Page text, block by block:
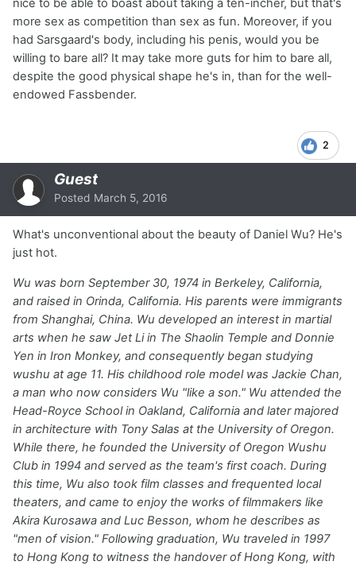
nice to be able to boast about taking a ten-incher, but that's
more sex as competition than sex as fun. Moreover, if you
had Sarsgaard's body, including his penis, would you be
willing to bare all? It may take more guts for him to bare all,
despite the good physical shape he's in, than for the well-
endowed Fassbender.
2
Guest
Posted March 5, 2016
What's unconventional about the beauty of Daniel Wu? He's
just hot.
Wu was born September 30, 1974 in Berkeley, California,
and raised in Orinda, California. His parents were immigrants
from Shanghai, China. Wu developed an interest in martial
arts when he saw Jet Li in The Shaolin Temple and Donnie
Yen in Iron Monkey, and consequently began studying
wushu at age 11. His childhood role model was Jackie Chan,
a man who now considers Wu "like a son." Wu attended the
Head-Royce School in Oakland, California and later majored
in architecture with Tony Salas at the University of Oregon.
While there, he founded the University of Oregon Wushu
Club in 1994 and served as the team's first coach. During
this time, Wu also took film classes and frequented local
theaters, and came to enjoy the works of filmmakers like
Akira Kurosawa and Luc Besson, whom he describes as
"men of vision." Following graduation, Wu traveled in 1997
to Hong Kong to witness the handover of Hong Kong, with